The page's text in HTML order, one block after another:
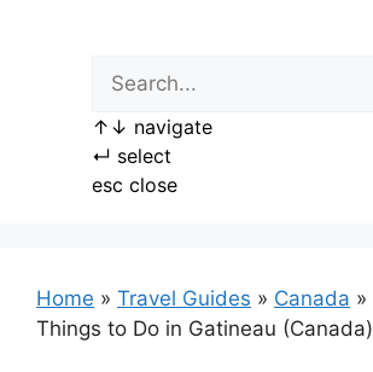
↑ ↓ navigate
↵ select
esc close
Home » Travel Guides » Canada »
Things to Do in Gatineau (Canada)